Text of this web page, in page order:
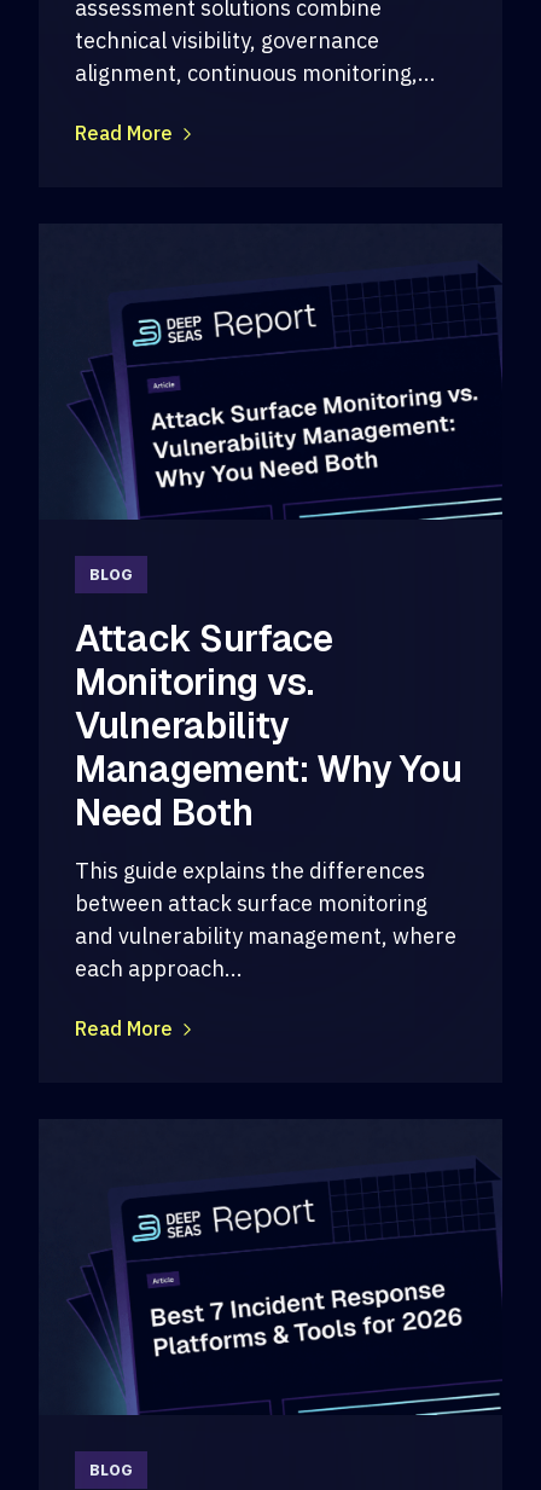
assessment solutions combine
technical visibility, governance
alignment, continuous monitoring,...
Read More
BLOG
Attack Surface
Monitoring vs.
Vulnerability
Management: Why You
Need Both
This guide explains the differences
between attack surface monitoring
and vulnerability management, where
each approach...
Read More
BLOG